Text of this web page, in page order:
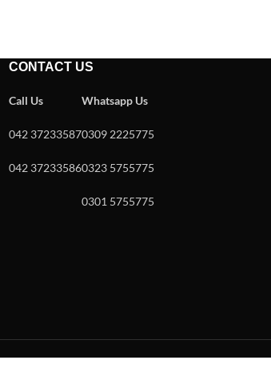
CONTACT US
Call Us
042 37233587
042 37233586
Whatsapp Us
0309 2225775
0323 5755775
0301 5755775